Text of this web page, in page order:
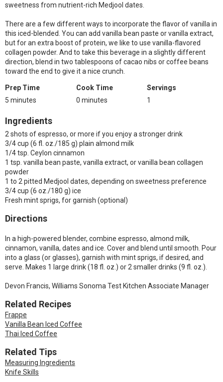
sweetness from nutrient-rich Medjool dates.
There are a few different ways to incorporate the flavor of vanilla in
this iced-blended. You can add vanilla bean paste or vanilla extract,
but for an extra boost of protein, we like to use vanilla-flavored
collagen powder. And to take this beverage in a slightly different
direction, blend in two tablespoons of cacao nibs or coffee beans
toward the end to give it a nice crunch.
Prep Time
5 minutes
Cook Time
0 minutes
Servings
1
Ingredients
2 shots of espresso, or more if you enjoy a stronger drink
3/4 cup (6 fl. oz./185 g) plain almond milk
1/4 tsp. Ceylon cinnamon
1 tsp. vanilla bean paste, vanilla extract, or vanilla bean collagen
powder
1 to 2 pitted Medjool dates, depending on sweetness preference
3/4 cup (6 oz./180 g) ice
Fresh mint sprigs, for garnish (optional)
Directions
In a high-powered blender, combine espresso, almond milk,
cinnamon, vanilla, dates and ice. Cover and blend until smooth. Pour
into a glass (or glasses), garnish with mint sprigs, if desired, and
serve. Makes 1 large drink (18 fl. oz.) or 2 smaller drinks (9 fl. oz.).
Devon Francis, Williams Sonoma Test Kitchen Associate Manager
Related Recipes
Frappe
Vanilla Bean Iced Coffee
Thai Iced Coffee
Related Tips
Measuring Ingredients
Knife Skills